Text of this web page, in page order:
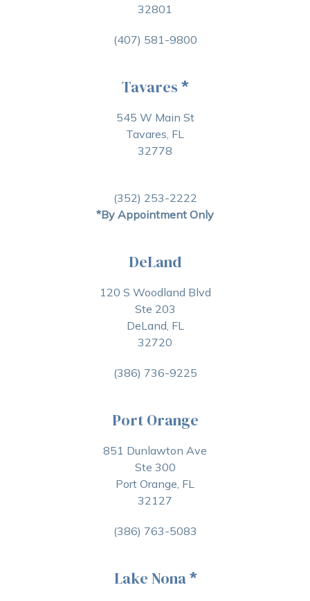
32801
(407) 581-9800
Tavares *
545 W Main St
Tavares, FL
32778
(352) 253-2222
*By Appointment Only
DeLand
120 S Woodland Blvd
Ste 203
DeLand, FL
32720
(386) 736-9225
Port Orange
851 Dunlawton Ave
Ste 300
Port Orange, FL
32127
(386) 763-5083
Lake Nona*